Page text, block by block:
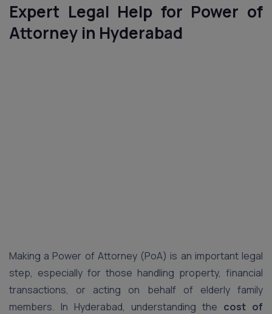
Expert Legal Help for Power of
Attorney in Hyderabad
Making a Power of Attorney (PoA) is an important legal
step, especially for those handling property, financial
transactions, or acting on behalf of elderly family
members. In Hyderabad, understanding the cost of